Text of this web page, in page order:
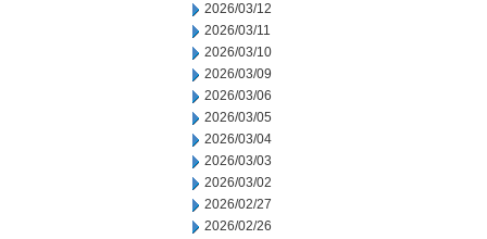
2026/03/12
2026/03/11
2026/03/10
2026/03/09
2026/03/06
2026/03/05
2026/03/04
2026/03/03
2026/03/02
2026/02/27
2026/02/26